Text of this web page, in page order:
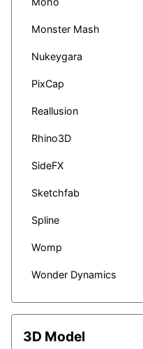
Monster Mash
Nukeygara
PixCap
Reallusion
Rhino3D
SideFX
Sketchfab
Spline
Womp
Wonder Dynamics
3D Model